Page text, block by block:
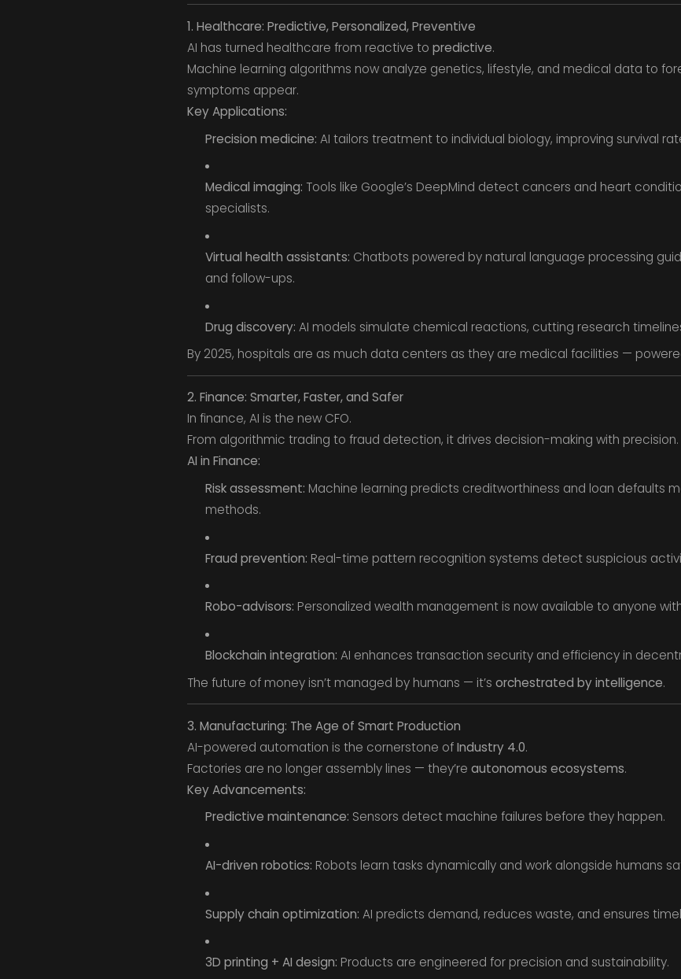
1. Healthcare: Predictive, Personalized, Preventive
AI has turned healthcare from reactive to predictive.
Machine learning algorithms now analyze genetics, lifestyle, and medical data to
symptoms appear.
Key Applications:
Precision medicine: AI tailors treatment to individual biology, improving survival
Medical imaging: Tools like Google’s DeepMind detect cancers and heart
specialists.
Virtual health assistants: Chatbots powered by natural language processing
and follow-ups.
Drug discovery: AI models simulate chemical reactions, cutting research
By 2025, hospitals are as much data centers as they are medical facilities —
2. Finance: Smarter, Faster, and Safer
In finance, AI is the new CFO.
From algorithmic trading to fraud detection, it drives decision-making with precision.
AI in Finance:
Risk assessment: Machine learning predicts creditworthiness and loan defaults
methods.
Fraud prevention: Real-time pattern recognition systems detect suspicious
Robo-advisors: Personalized wealth management is now available to anyone
Blockchain integration: AI enhances transaction security and efficiency in
The future of money isn’t managed by humans — it’s orchestrated by intelligence.
3. Manufacturing: The Age of Smart Production
AI-powered automation is the cornerstone ofIndustry 4.0.
Factories are no longer assembly lines — they’re autonomous ecosystems.
Key Advancements:
Predictive maintenance: Sensors detect machine failures before they happen.
AI-driven robotics: Robots learn tasks dynamically and work alongside humans
Supply chain optimization: AI predicts demand, reduces waste, and ensures
3D printing + AI design: Products are engineered for precision and sustainability.